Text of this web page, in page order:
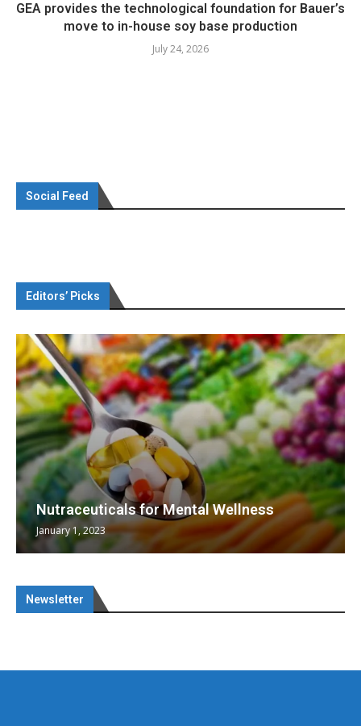
GEA provides the technological foundation for Bauer’s
move to in-house soy base production
July 24, 2026
Social Feed
Editors’ Picks
Nutraceuticals for Mental Wellness
January 1, 2023
Newsletter